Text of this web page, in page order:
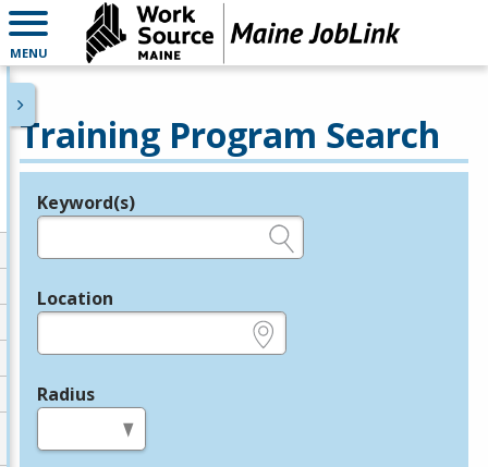
MENU
Training Program Search
Legend
Keyword(s)
Location
Radius